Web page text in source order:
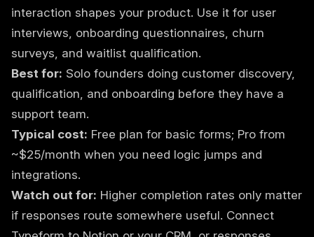
interaction shapes your product. Use it for user
interviews, onboarding questionnaires, churn
surveys, and waitlist qualification.
Best for: Solo founders doing customer discovery,
qualification, and onboarding before they have a
support team.
Typical cost: Free plan for basic forms; Pro from
~$25/month when you need logic jumps and
integrations.
Watch out for: Higher completion rates only matter
if responses route somewhere useful. Connect